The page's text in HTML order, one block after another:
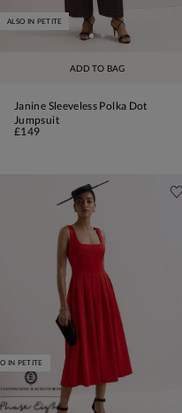
ADD TO BAG
ALSO IN PETITE
Janine Sleeveless Polka Dot
Jumpsuit
£149
IN PETITE